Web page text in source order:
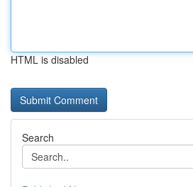
HTML is disabled
Search